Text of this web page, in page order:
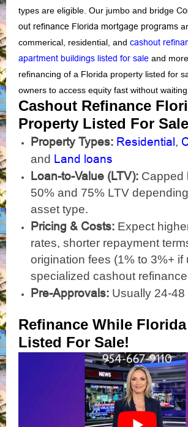
types are eligible. Our jumbo and bridge
out refinance Florida mortgage programs
commerical, residential, and cashout
apartment buildings listed for sale and
refinancing of a Florida property listed for
owners to access equity fast without
Cashout Refinance
Property Listed For
Property Types: Residential,
and Land loans
Loan-to-Value (LTV): Capped
50% and 75% LTV
asset type.
Pricing & Costs: Expect
rates, shorter repayment
origination fees (1% to 3%+ if
specialized cashout
Pre-Approvals: Usually 24-48
Refinance While
Listed For Sale!